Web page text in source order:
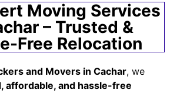
Moving Services
– Trusted &
Free Relocation
and Movers in Cachar, we
affordable, and hassle-free